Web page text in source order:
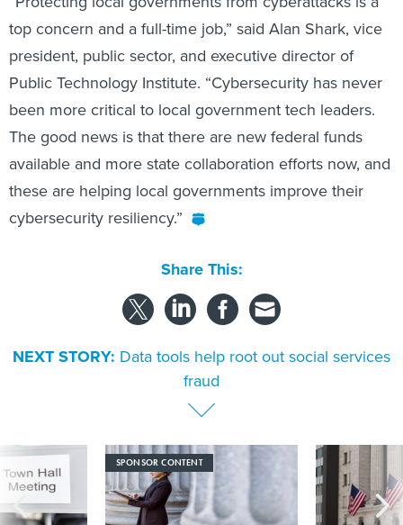
top concern and a full-time job,” said Alan Shark, vice
president, public sector, and executive director of
Public Technology Institute. “Cybersecurity has never
been more critical to local government tech leaders.
The good news is that there are new federal funds
available and more state collaboration efforts now, and
these are helping local governments improve their
cybersecurity resiliency.”
Share This:
NEXT STORY: Data tools help root out social services
fraud
SPONSOR CONTENT